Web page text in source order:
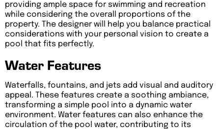
providing ample space for swimming and recreation
while considering the overall proportions of the
property. The designer will help you balance practical
considerations with your personal vision to create a
pool that fits perfectly.
Water Features
Waterfalls, fountains, and jets add visual and auditory
appeal. These features create a soothing ambiance,
transforming a simple pool into a dynamic water
environment. Water features can also enhance the
circulation of the pool water, contributing to its